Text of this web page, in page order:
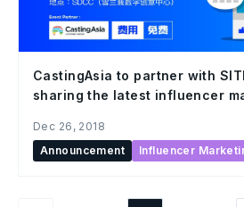
CastingAsia to partner with
sharing the latest influencer
Dec 26, 2018
Announcement
Influencer